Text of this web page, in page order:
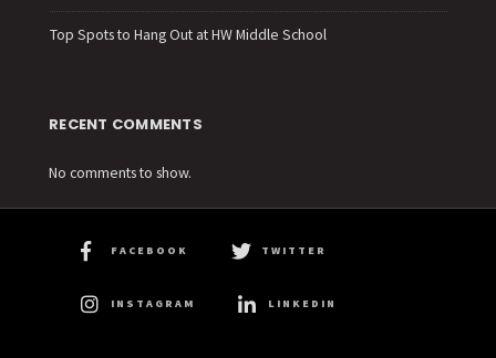
Top Spots to Hang Out at HW Middle School
RECENT COMMENTS
No comments to show.
FACEBOOK TWITTER
INSTAGRAM LINKEDIN